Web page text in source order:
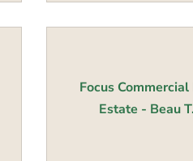
Focus Commercial
Estate - Beau